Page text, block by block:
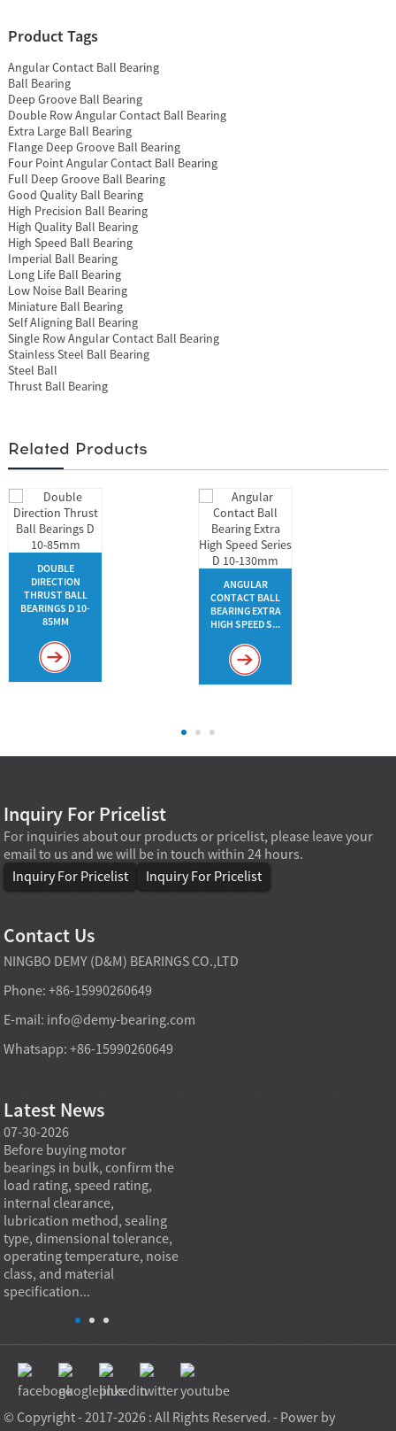
Product Tags
Angular Contact Ball Bearing
Ball Bearing
Deep Groove Ball Bearing
Double Row Angular Contact Ball Bearing
Extra Large Ball Bearing
Flange Deep Groove Ball Bearing
Four Point Angular Contact Ball Bearing
Full Deep Groove Ball Bearing
Good Quality Ball Bearing
High Precision Ball Bearing
High Quality Ball Bearing
High Speed Ball Bearing
Imperial Ball Bearing
Long Life Ball Bearing
Low Noise Ball Bearing
Miniature Ball Bearing
Self Aligning Ball Bearing
Single Row Angular Contact Ball Bearing
Stainless Steel Ball Bearing
Steel Ball
Thrust Ball Bearing
Related Products
DOUBLE
DIRECTION
THRUST BALL
BEARINGS D 10-
85MM
ANGULAR
CONTACT BALL
BEARING EXTRA
HIGH SPEED S...
Inquiry For Pricelist
For inquiries about our products or pricelist, please leave your
email to us and we will be in touch within 24 hours.
Inquiry For Pricelist
Inquiry For Pricelist
Contact Us
NINGBO DEMY (D&M) BEARINGS CO.,LTD
Phone: +86-15990260649
E-mail: info@demy-bearing.com
Whatsapp: +86-15990260649
Latest News
07-30-2026
Before buying motor
bearings in bulk, confirm the
load rating, speed rating,
internal clearance,
lubrication method, sealing
type, dimensional tolerance,
operating temperature, noise
class, and material
specification...
© Copyright - 2017-2026 : All Rights Reserved. - Power by